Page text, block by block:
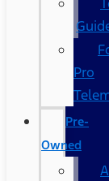
Pro
Pre-
Owned